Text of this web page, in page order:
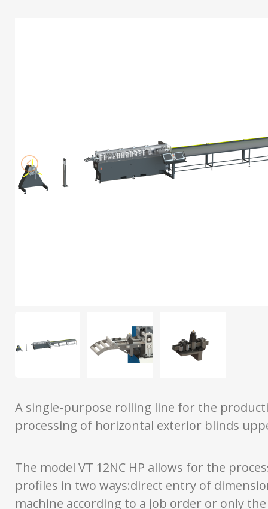
A single-purpose rolling line for the
processing of horizontal exterior blinds
The model VT 12NC HP allows for the
profiles in two ways:direct entry of
machine according to a job order or only